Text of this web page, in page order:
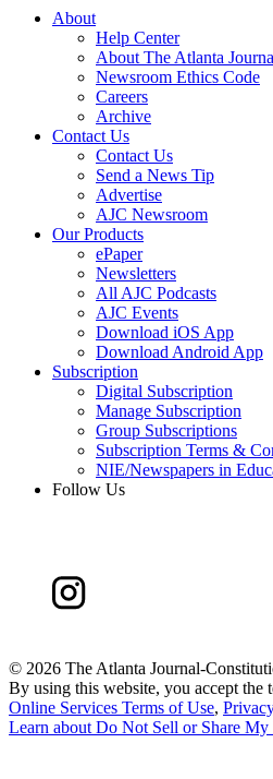
About
Help Center
About The Atlanta
Newsroom Ethics Code
Careers
Archive
Contact Us
Contact Us
Send a News Tip
Advertise
AJC Newsroom
Our Products
ePaper
Newsletters
All AJC Podcasts
AJC Events
Download iOS App
Download Android App
Subscription
Digital Subscription
Manage Subscription
Group Subscriptions
Subscription Terms &
NIE/Newspapers in
Follow Us
© 2026 The Atlanta Journal-
By using this website, you accept the
Online Services Terms of Use,
Learn about Do Not Sell or Share My